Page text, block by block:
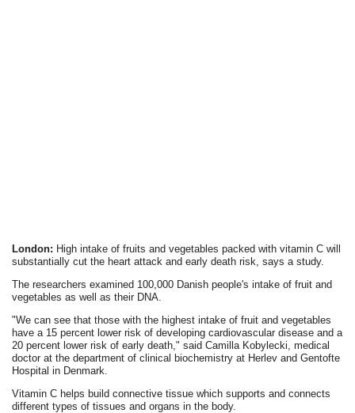
London: High intake of fruits and vegetables packed with vitamin C will
substantially cut the heart attack and early death risk, says a study.
The researchers examined 100,000 Danish people's intake of fruit and
vegetables as well as their DNA.
"We can see that those with the highest intake of fruit and vegetables
have a 15 percent lower risk of developing cardiovascular disease and a
20 percent lower risk of early death," said Camilla Kobylecki, medical
doctor at the department of clinical biochemistry at Herlev and Gentofte
Hospital in Denmark.
Vitamin C helps build connective tissue which supports and connects
different types of tissues and organs in the body.